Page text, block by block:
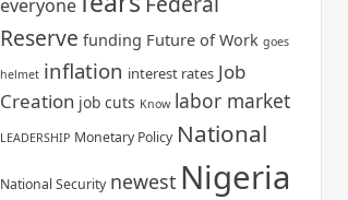
everyone
Reserve funding Future of Work goes
helmet inflation interest rates Job
Creation job cuts Know labor market
LEADERSHIP Monetary Policy National
National Security newest Nigeria